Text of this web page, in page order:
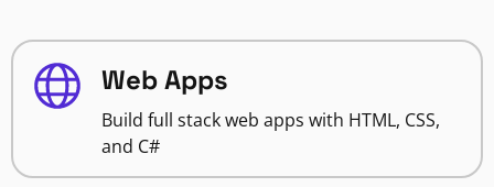
Web Apps
Build full stack web apps with HTML, CSS,
and C#